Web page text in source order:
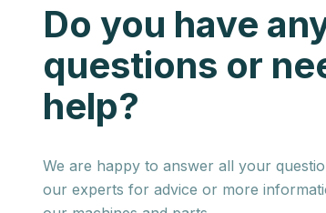
Do you have
questions or
help?
We are happy to answer all your
our experts for advice or more